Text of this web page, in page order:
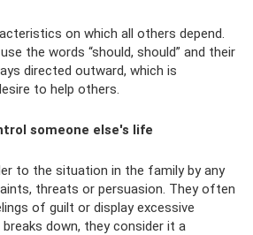
on which all others depend.
the words “should, should” and their
directed outward, which is
to help others.
someone else's life
to the situation in the family by any
threats or persuasion. They often
of guilt or display excessive
down, they consider it a